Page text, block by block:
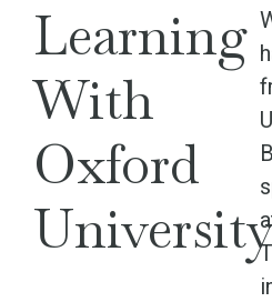
Learning
With
Oxford